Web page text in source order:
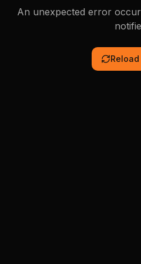
An unexpected error